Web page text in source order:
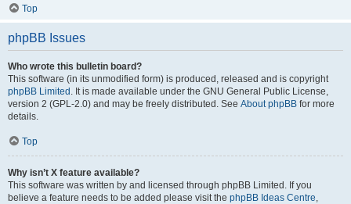
Top
phpBB Issues
Who wrote this bulletin board?
This software (in its unmodified form) is produced, released and is copyright
phpBB Limited . It is made available under the GNU General Public License,
version 2 (GPL-2.0) and may be freely distributed. See About phpBB for more
details.
Top
Why isn’t X feature available?
This software was written by and licensed through phpBB Limited. If you
believe a feature needs to be added please visit the phpBB Ideas Centre,